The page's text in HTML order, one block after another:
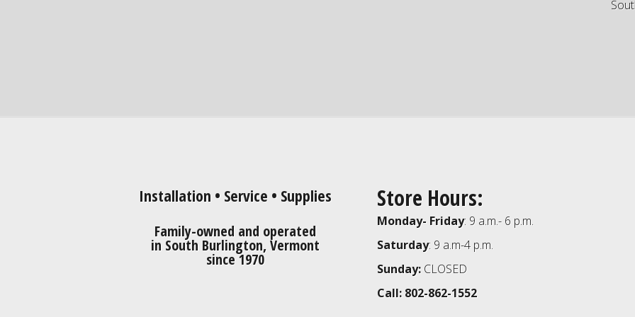
Installation • Service • Supplies
Family-owned and operated
in South Burlington, Vermont
since 1970
Store Hours:
Monday- Friday: 9 a.m.- 6 p.m.
Saturday: 9 a.m-4 p.m.
Sunday: CLOSED
Call: 802-862-1552